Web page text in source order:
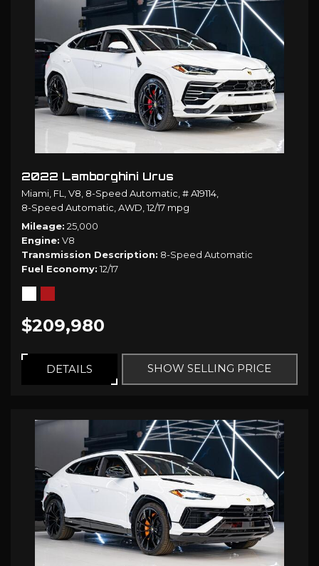
2022 Lamborghini Urus
Miami, FL, V8, 8-Speed Automatic, # A19114,
8-Speed Automatic, AWD, 12/17 mpg
Mileage 25,000
Engine V8
Transmission Description 8-Speed Automatic
Fuel Economy 12/17
$209,980
DETAILS SHOW SELLING PRICE